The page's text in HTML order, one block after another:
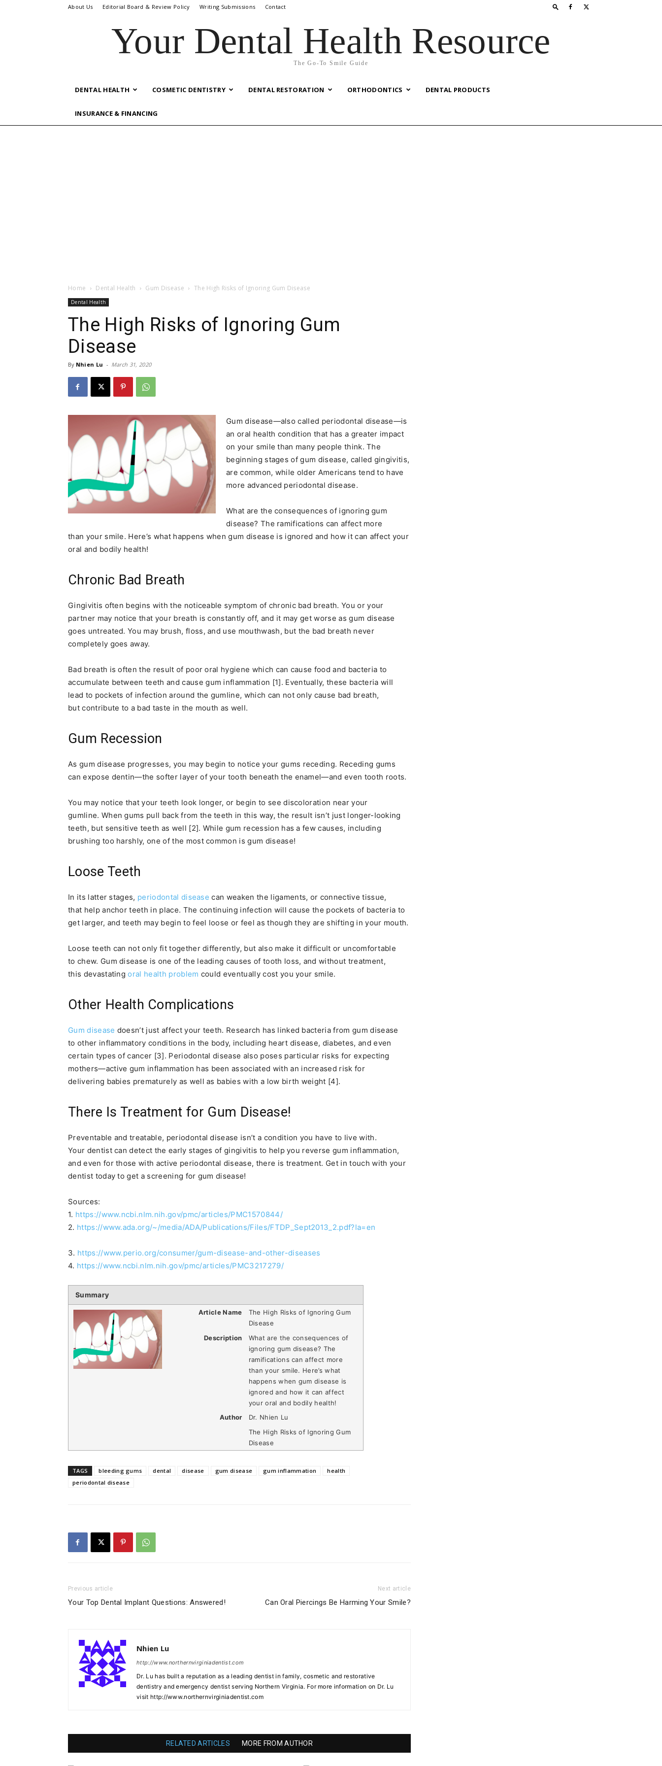
About Us Editorial Board & Review Policy Writing Submissions Contact
Your Dental Health Resource
The Go-To Smile Guide
DENTAL HEALTH COSMETIC DENTISTRY DENTAL RESTORATION ORTHODONTICS DENTAL PRODUCTS
INSURANCE & FINANCING
Home Dental Health Gum Disease The High Risks of Ignoring Gum Disease
Dental Health
The High Risks of Ignoring Gum
Disease
By Nhien Lu - March 31, 2020
Gum disease—also called periodontal disease—is
an oral health condition that has a greater impact
on your smile than many people think. The
beginning stages of gum disease, called gingivitis,
are common, while older Americans tend to have
more advanced periodontal disease.
What are the consequences of ignoring gum
disease? The ramifications can affect more
than your smile. Here’s what happens when gum disease is ignored and how it can affect your
oral and bodily health!
Chronic Bad Breath
Gingivitis often begins with the noticeable symptom of chronic bad breath. You or your
partner may notice that your breath is constantly off, and it may get worse as gum disease
goes untreated. You may brush, floss, and use mouthwash, but the bad breath never
completely goes away.
Bad breath is often the result of poor oral hygiene which can cause food and bacteria to
accumulate between teeth and cause gum inflammation [1]. Eventually, these bacteria will
lead to pockets of infection around the gumline, which can not only cause bad breath,
but contribute to a bad taste in the mouth as well.
Gum Recession
As gum disease progresses, you may begin to notice your gums receding. Receding gums
can expose dentin—the softer layer of your tooth beneath the enamel—and even tooth roots.
You may notice that your teeth look longer, or begin to see discoloration near your
gumline. When gums pull back from the teeth in this way, the result isn’t just longer-looking
teeth, but sensitive teeth as well [2]. While gum recession has a few causes, including
brushing too harshly, one of the most common is gum disease!
Loose Teeth
In its latter stages, periodontal disease can weaken the ligaments, or connective tissue,
that help anchor teeth in place. The continuing infection will cause the pockets of bacteria to
get larger, and teeth may begin to feel loose or feel as though they are shifting in your mouth.
Loose teeth can not only fit together differently, but also make it difficult or uncomfortable
to chew. Gum disease is one of the leading causes of tooth loss, and without treatment,
this devastating oral health problem could eventually cost you your smile.
Other Health Complications
Gum disease doesn’t just affect your teeth. Research has linked bacteria from gum disease
to other inflammatory conditions in the body, including heart disease, diabetes, and even
certain types of cancer [3]. Periodontal disease also poses particular risks for expecting
mothers—active gum inflammation has been associated with an increased risk for
delivering babies prematurely as well as babies with a low birth weight [4].
There Is Treatment for Gum Disease!
Preventable and treatable, periodontal disease isn’t a condition you have to live with.
Your dentist can detect the early stages of gingivitis to help you reverse gum inflammation,
and even for those with active periodontal disease, there is treatment. Get in touch with your
dentist today to get a screening for gum disease!
Sources:
1. https://www.ncbi.nlm.nih.gov/pmc/articles/PMC1570844/
2. https://www.ada.org/~/media/ADA/Publications/Files/FTDP_Sept2013_2.pdf?la=en
3. https://www.perio.org/consumer/gum-disease-and-other-diseases
4. https://www.ncbi.nlm.nih.gov/pmc/articles/PMC3217279/
Summary
Article Name
The High Risks of Ignoring Gum
Disease
Description
What are the consequences of
ignoring gum disease? The
ramifications can affect more
than your smile. Here’s what
happens when gum disease is
ignored and how it can affect
your oral and bodily health!
Author
Dr. Nhien Lu
The High Risks of Ignoring Gum
Disease
TAGS bleeding gums dental disease gum disease gum inflammation
health
periodontal disease
Previous article
Your Top Dental Implant Questions: Answered!
Next article
Can Oral Piercings Be Harming Your Smile?
Nhien Lu
http://www.northernvirginiadentist.com
Dr. Lu has built a reputation as a leading dentist in family, cosmetic and restorative
dentistry and emergency dentist serving Northern Virginia. For more information on Dr. Lu
visit http://www.northernvirginiadentist.com
RELATED ARTICLES MORE FROM AUTHOR